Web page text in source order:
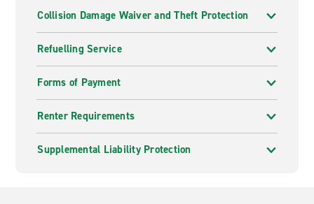
Collision Damage Waiver and Theft Protection
Refuelling Service
Forms of Payment
Renter Requirements
Supplemental Liability Protection